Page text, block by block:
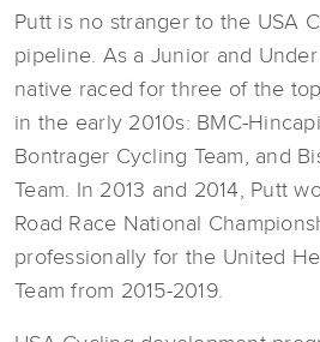
Putt is no stranger to the USA
pipeline. As a Junior and
native raced for three of the
in the early 2010s: BMC-
Bontrager Cycling Team, and
Team. In 2013 and 2014, Putt
Road Race National
professionally for the United
Team from 2015-2019.